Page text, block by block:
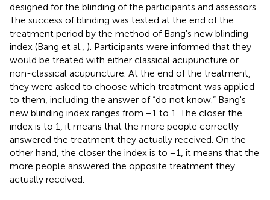
designed for the blinding of the participants and assessors.
The success of blinding was tested at the end of the
treatment period by the method of Bang's new blinding
index (Bang et al., ). Participants were informed that they
would be treated with either classical acupuncture or
non-classical acupuncture. At the end of the treatment,
they were asked to choose which treatment was applied
to them, including the answer of “do not know.” Bang's
new blinding index ranges from −1 to 1. The closer the
index is to 1, it means that the more people correctly
answered the treatment they actually received. On the
other hand, the closer the index is to −1, it means that the
more people answered the opposite treatment they
actually received.